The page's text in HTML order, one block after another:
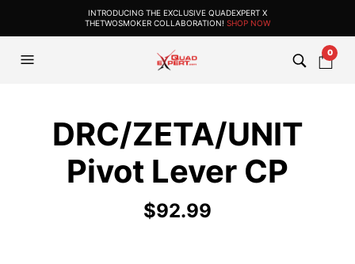
INTRODUCING THE EXCLUSIVE QUADEXPERT X
THETWOSMOKER COLLABORATION! SHOP NOW
0
DRC/ZETA/UNIT
Pivot Lever CP
$92.99